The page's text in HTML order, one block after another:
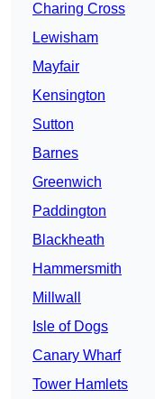
Charing Cross
Lewisham
Mayfair
Kensington
Sutton
Barnes
Greenwich
Paddington
Blackheath
Hammersmith
Millwall
Isle of Dogs
Canary Wharf
Tower Hamlets